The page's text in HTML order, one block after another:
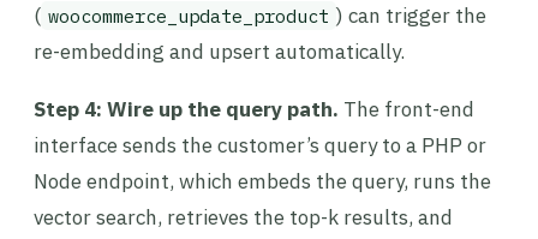
( woocommerce_update_product ) can trigger the
re-embedding and upsert automatically.
Step 4: Wire up the query path. The front-end
interface sends the customer’s query to a PHP or
Node endpoint, which embeds the query, runs the
vector search, retrieves the top-k results, and